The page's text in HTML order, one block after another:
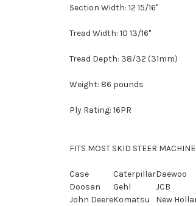
Section Width: 12 15/16"
Tread Width: 10 13/16"
Tread Depth: 38/32 (31mm)
Weight: 86 pounds
Ply Rating: 16PR
FITS MOST SKID STEER
Case CaterpillarDaewoo
Doosan
Gehl
JCB
John DeereKomatsu
New